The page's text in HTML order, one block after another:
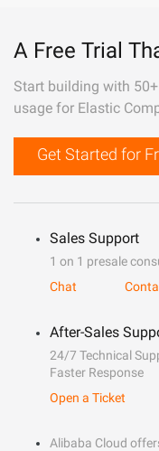
A Free Trial
Start building with
usage for Elastic
Get Started for
Sales Support
1 on 1 presale
Chat
After-Sales
24/7 Technical
Faster Response
Open a Ticket
Alibaba Cloud